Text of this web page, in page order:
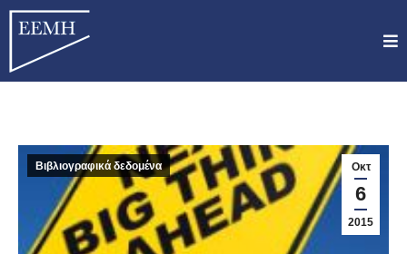
Οκτ
6
2015
Βιβλιογραφικά δεδομένα